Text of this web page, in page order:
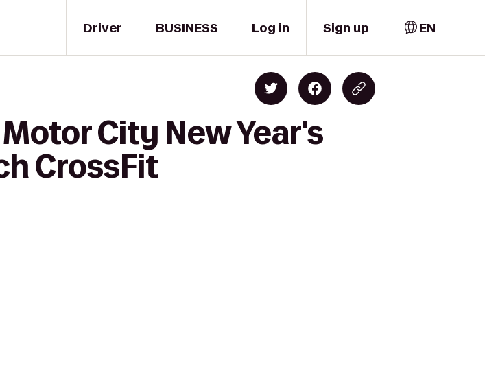
Driver BUSINESS Log in Sign up EN
City New Year's
CrossFit